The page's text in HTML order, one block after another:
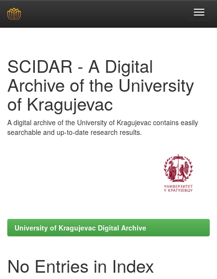
SCIDAR - A Digital
Archive of the University
of Kragujevac
A digital archive of the University of Kragujevac contains easily
searchable and up-to-date research results.
University of Kragujevac Digital Archive
No Entries in Index